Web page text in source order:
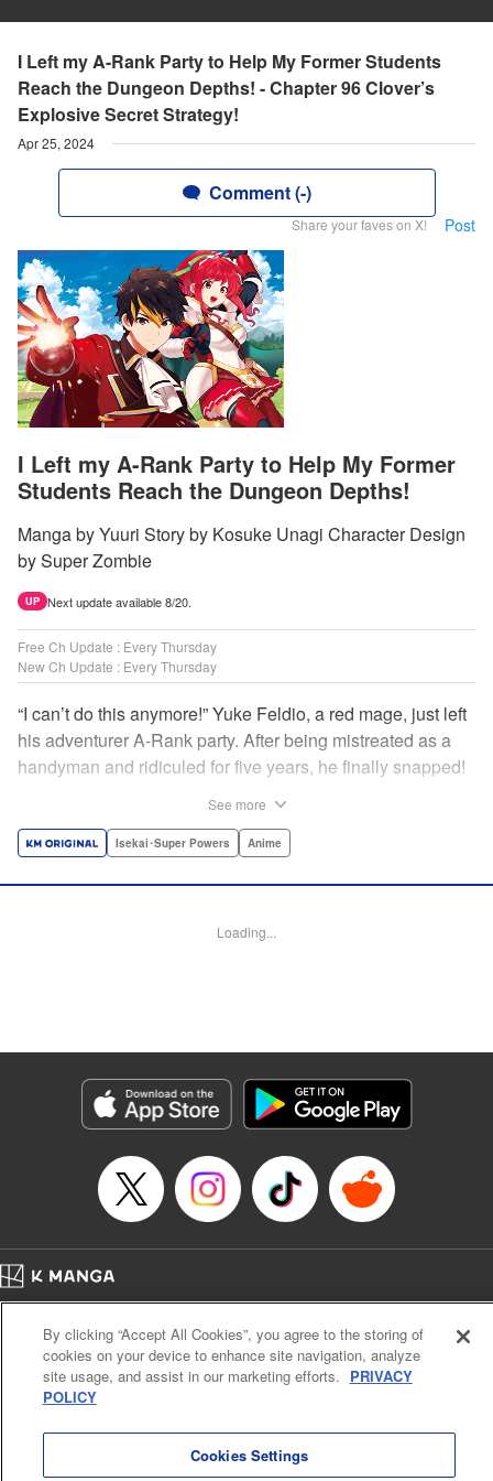
I Left my A-Rank Party to Help My Former Students
Reach the Dungeon Depths! - Chapter 96 Clover’s
Explosive Secret Strategy!
Apr 25, 2024
Comment (-)
Share your faves on X! Post
I Left my A-Rank Party to Help My Former
Students Reach the Dungeon Depths!
Manga by Yuuri Story by Kosuke Unagi Character Design
by Super Zombie
UP Next update available 8/20.
Free Ch Update : Every Thursday
New Ch Update : Every Thursday
“I can’t do this anymore!” Yuke Feldio, a red mage, just left
his adventurer A-Rank party. After being mistreated as a
handyman and ridiculed for five years, he finally snapped!
an all-female adventurer party comprised of his former
this red mage wields extraordinary magic and skills…?! "
Manga Details
Category: Manga
Genre: Isekai･Super Powers, Anime
Episode Details
Released: Apr 25, 2024
Book Length: 14 pages
See more
Isekai･Super Powers Anime
Loading...
Cal. Bus & Prof. Code
Manga Reader
Notations based on the Act on Specified Commercial Transactions and the Act on
Payment Service
By clicking “Accept All Cookies”, you agree to the storing of
cookies on your device to enhance site navigation, analyze
site usage, and assist in our marketing efforts. PRIVACY
POLICY
Cookies Settings